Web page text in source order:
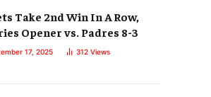
Take 2nd Win In A Row,
Opener vs. Padres 8-3
17, 2025 312 Views